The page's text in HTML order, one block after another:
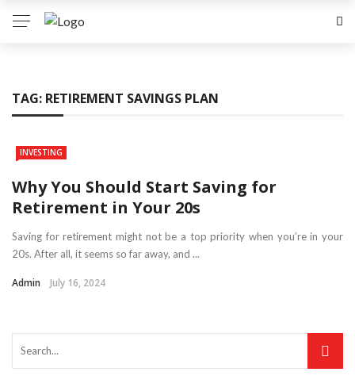
TAG: RETIREMENT SAVINGS PLAN
INVESTING
Why You Should Start Saving for
Retirement in Your 20s
Saving for retirement might not be a top priority when you’re in your
20s. After all, it seems so far away, and ...
Admin July 16, 2024